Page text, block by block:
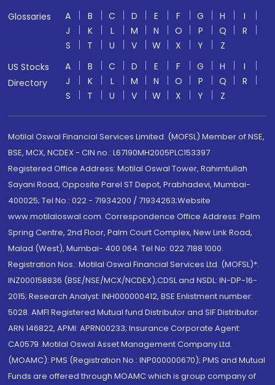
Glossaries
A B C D E F G H
I
J
K L M N O P Q
R
S
T U V W X Y
Z
US Stocks
Directory
A B C D E F G H
I
J
K L M N O P Q
R
S
T U V W X Y Z
Motilal Oswal Financial Services Limited. (MOFSL) Member of NSE,
BSE, MCX, NCDEX - CIN no.: L67190MH2005PLC153397
Registered Office Address: Motilal Oswal Tower, Rahimtullah
Sayani Road, Opposite Parel ST Depot, Prabhadevi, Mumbai-
400025; Tel No.: 022 - 71934200 / 71934263;Website
www.motilaloswal.com. Correspondence Office Address: Palm
Spring Centre, 2nd Floor, Palm Court Complex, New Link Road,
Malad (West), Mumbai- 400 064. Tel No: 022 7188 1000.
Registration Nos.: Motilal Oswal Financial Services Ltd. (MOFSL)*:
INZ000158836 (BSE/NSE/MCX/NCDEX);CDSL and NSDL: IN-DP-16-
2015; Research Analyst: INH000000412, BSE Enlistment number:
5028. AMFI Registered Mutual fund Distributor and SIF Distributor:
ARN 146822, APMI: APRN00233; Insurance Corporate Agent:
CA0579 .Motilal Oswal Asset Management Company Ltd.
(MOAMC): PMS (Registration No.: INP000000670); PMS and Mutual
Funds are offered through MOAMC which is group company of